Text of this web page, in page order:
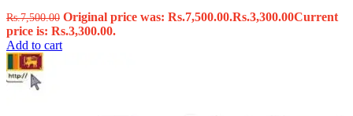
Rs.7,500.00 Original price was: Rs.7,500.00.Rs.3,300.00Current
price is: Rs.3,300.00.
Add to cart